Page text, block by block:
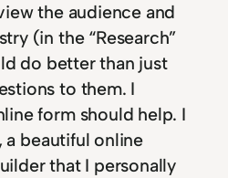
the audience and
(in the “Research”
do better than just
to them. I
form should help. I
a beautiful online
that I personally